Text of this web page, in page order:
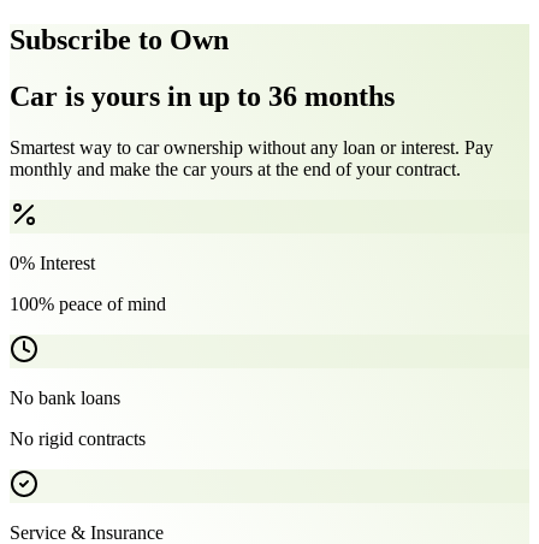
Subscribe to Own
Car is yours in up to 36 months
Smartest way to car ownership without any loan or interest. Pay
monthly and make the car yours at the end of your contract.
0% Interest
100% peace of mind
No bank loans
No rigid contracts
Service & Insurance